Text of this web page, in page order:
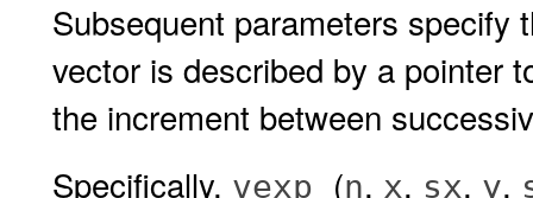
Subsequent parameters specify
vector is described by a pointer
the increment between
Specifically, vexp_ (n, x, sx, y,